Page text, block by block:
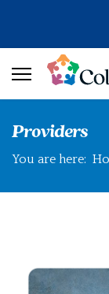
Providers
You are here: